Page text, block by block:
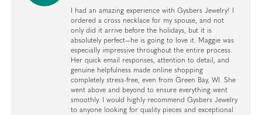
I had an amazing experience with Gysbers Jewelry! I
ordered a cross necklace for my spouse, and not
only did it arrive before the holidays, but it is
absolutely perfect—he is going to love it. Maggie was
especially impressive throughout the entire process.
Her quick email responses, attention to detail, and
genuine helpfulness made online shopping
completely stress-free, even from Green Bay, WI. She
went above and beyond to ensure everything went
smoothly. I would highly recommend Gysbers Jewelry
to anyone looking for quality pieces and exceptional